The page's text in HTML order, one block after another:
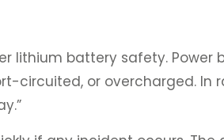
lithium battery safety. Power
circuited, or overcharged. In